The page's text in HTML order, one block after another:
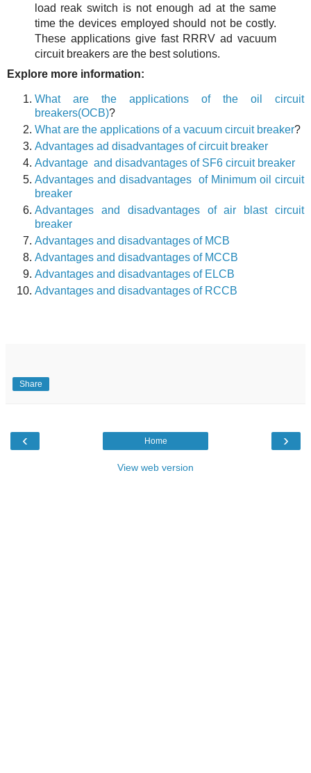
load reak switch is not enough ad at the same
time the devices employed should not be costly.
These applications give fast RRRV ad vacuum
circuit breakers are the best solutions.
Explore more information:
What are the applications of the oil circuit
breakers(OCB)?
What are the applications of a vacuum circuit breaker?
Advantages ad disadvantages of circuit breaker
Advantage and disadvantages of SF6 circuit breaker
Advantages and disadvantages of Minimum oil circuit
breaker
Advantages and disadvantages of air blast circuit
breaker
Advantages and disadvantages of MCB
Advantages and disadvantages of MCCB
Advantages and disadvantages of ELCB
Advantages and disadvantages of RCCB
Share
‹ ›
Home
View web version